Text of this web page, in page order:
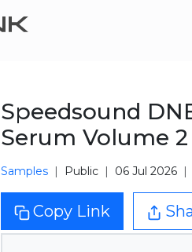
Speedsound
Serum Volume 2
Samples Public 06 Jul 2026
Copy Link